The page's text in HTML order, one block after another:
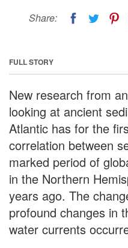
Share:
FULL STORY
New research from
looking at ancient
Atlantic has for the
correlation between
marked period of
in the Northern
years ago. The
profound changes in
water currents